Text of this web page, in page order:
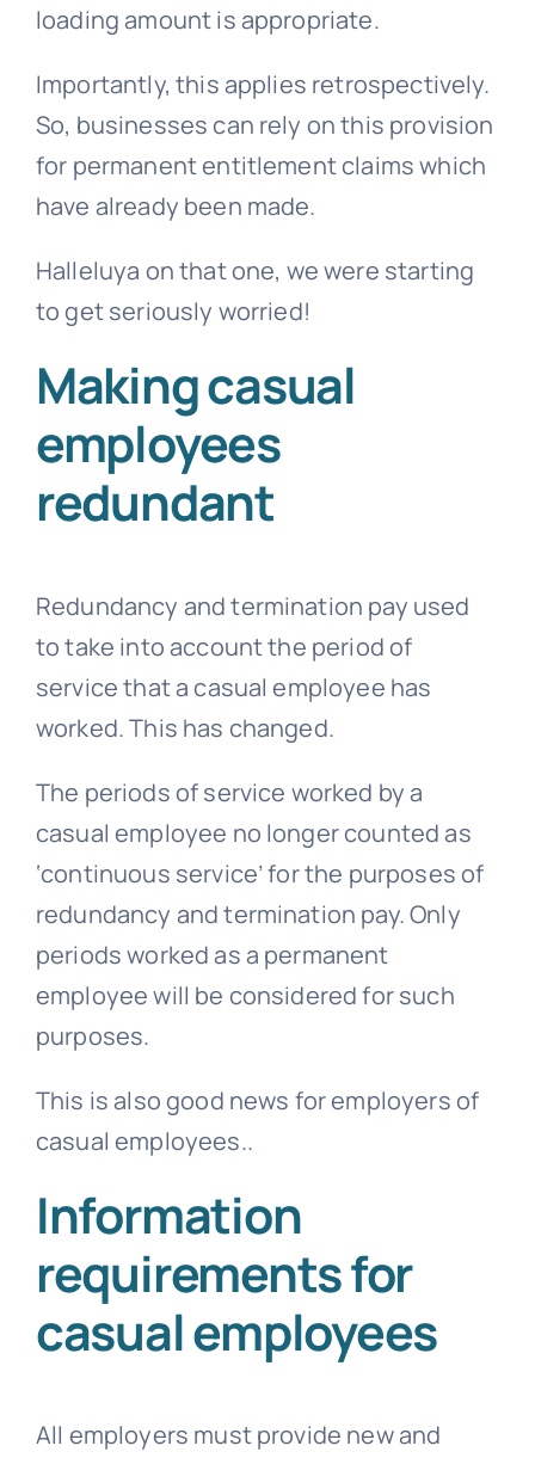
loading amount is appropriate.
Importantly, this applies retrospectively.
So, businesses can rely on this provision
for permanent entitlement claims which
have already been made.
Halleluya on that one, we were starting
to get seriously worried!
Making casual
employees
redundant
Redundancy and termination pay used
to take into account the period of
service that a casual employee has
worked. This has changed.
The periods of service worked by a
casual employee no longer counted as
‘continuous service’ for the purposes of
redundancy and termination pay. Only
periods worked as a permanent
employee will be considered for such
purposes.
This is also good news for employers of
casual employees..
Information
requirements for
casual employees
All employers must provide new and